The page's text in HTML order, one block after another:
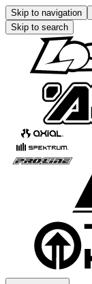
Skip to navigation
Skip to search